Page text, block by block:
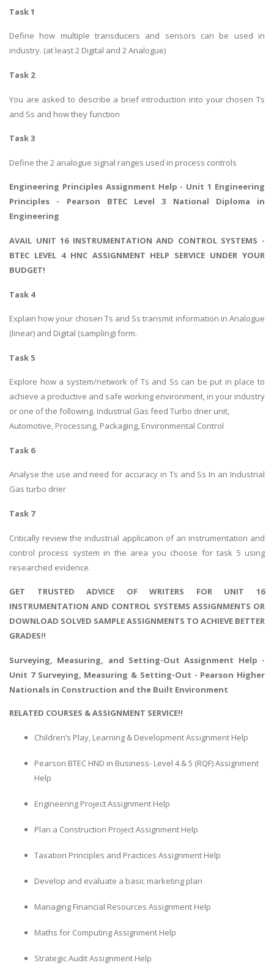
Task 1
Define how multiple transducers and sensors can be used in
industry. (at least 2 Digital and 2 Analogue)
Task 2
You are asked to describe a brief introduction into your chosen Ts
and Ss and how they function
Task 3
Define the 2 analogue signal ranges used in process controls
Engineering Principles Assignment Help - Unit 1 Engineering
Principles - Pearson BTEC Level 3 National Diploma in
Engineering
AVAIL UNIT 16 INSTRUMENTATION AND CONTROL SYSTEMS -
BTEC LEVEL 4 HNC ASSIGNMENT HELP SERVICE UNDER YOUR
BUDGET!
Task 4
Explain how your chosen Ts and Ss transmit information in Analogue
(linear) and Digital (sampling) form.
Task 5
Explore how a system/network of Ts and Ss can be put in place to
achieve a productive and safe working environment, in your industry
or one of the following. Industrial Gas feed Turbo drier unit,
Automotive, Processing, Packaging, Environmental Control
Task 6
Analyse the use and need for accuracy in Ts and Ss In an Industrial
Gas turbo drier
Task 7
Critically review the industrial application of an instrumentation and
control process system in the area you choose for task 5 using
researched evidence.
GET TRUSTED ADVICE OF WRITERS FOR UNIT 16
INSTRUMENTATION AND CONTROL SYSTEMS ASSIGNMENTS OR
DOWNLOAD SOLVED SAMPLE ASSIGNMENTS TO ACHIEVE BETTER
GRADES!!
Surveying, Measuring, and Setting-Out Assignment Help -
Unit 7 Surveying, Measuring & Setting-Out - Pearson Higher
Nationals in Construction and the Built Environment
RELATED COURSES & ASSIGNMENT SERVICE!!
Children’s Play, Learning & Development Assignment Help
Pearson BTEC HND in Business- Level 4 & 5 (RQF) Assignment
Help
Engineering Project Assignment Help
Plan a Construction Project Assignment Help
Taxation Principles and Practices Assignment Help
Develop and evaluate a basic marketing plan
Managing Financial Resources Assignment Help
Maths for Computing Assignment Help
Strategic Audit Assignment Help